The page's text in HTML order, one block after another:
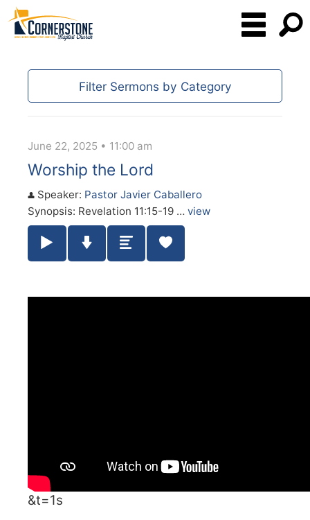
Filter Sermons by Category
June 22, 2025 • 11:00 am
Worship the Lord
Speaker: Pastor Javier Caballero
Synopsis: Revelation 11:15-19 …view
Play / Pause Audio
Download Audio
Summary
&t=1s